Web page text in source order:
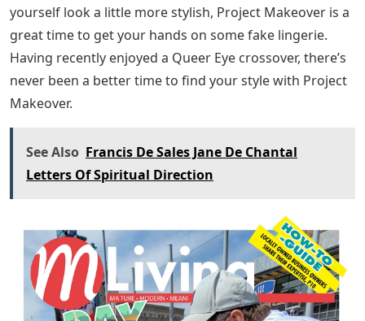
yourself look a little more stylish, Project Makeover is a
great time to get your hands on some fake lingerie.
Having recently enjoyed a Queer Eye crossover, there’s
never been a better time to find your style with Project
Makeover.
See Also Francis De Sales Jane De Chantal
Letters Of Spiritual Direction